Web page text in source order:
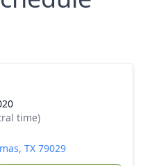
time)
TX 79029